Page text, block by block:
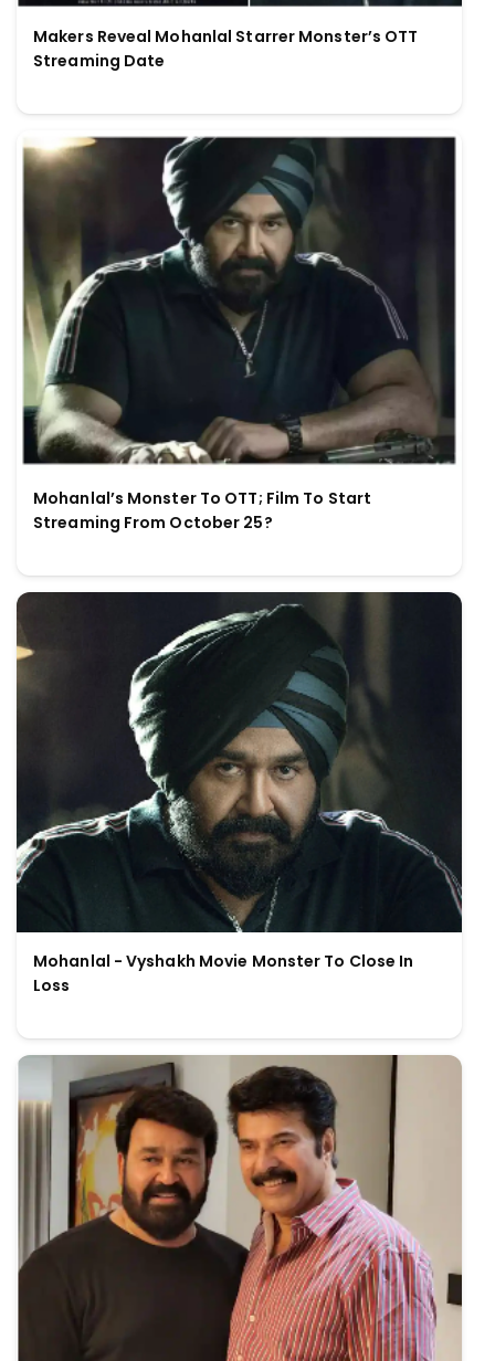
Makers Reveal Mohanlal Starrer Monster’s OTT
Streaming Date
Mohanlal’s Monster To OTT; Film To Start
Streaming From October 25?
Mohanlal - Vyshakh Movie Monster To Close In
Loss